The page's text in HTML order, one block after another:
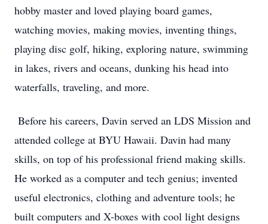
hobby master and loved playing board games,
watching movies, making movies, inventing things,
playing disc golf, hiking, exploring nature, swimming
in lakes, rivers and oceans, dunking his head into
waterfalls, traveling, and more.
Before his careers, Davin served an LDS Mission and
attended college at BYU Hawaii. Davin had many
skills, on top of his professional friend making skills.
He worked as a computer and tech genius; invented
useful electronics, clothing and adventure tools; he
built computers and X-boxes with cool light designs